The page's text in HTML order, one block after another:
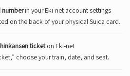
numberin your Eki-net account settings
on the back of your physical Suica card.
ticketon Eki-net
choose your train, date, and seat.